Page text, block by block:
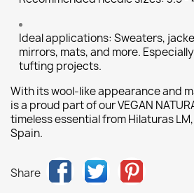
Ideal applications: Sweaters,
mirrors, mats, and more.
tufting projects.
With its wool-like appearance and
is a proud part of our VEGAN
timeless essential from Hilaturas
Spain.
Share